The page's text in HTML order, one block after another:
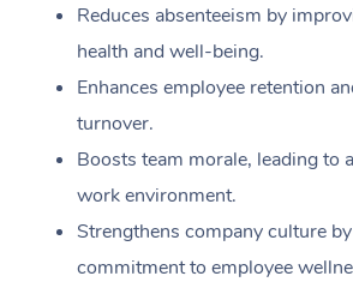
Reduces absenteeism by
health and well-being.
Enhances employee retention
turnover.
Boosts team morale, leading to
work environment.
Strengthens company culture
commitment to employee